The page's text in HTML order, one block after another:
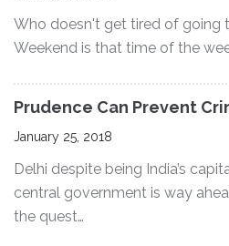
Who doesn't get tired of going
Weekend is that time of the
Prudence Can Prevent
January 25, 2018
Delhi despite being India’s
central government is way
the quest…